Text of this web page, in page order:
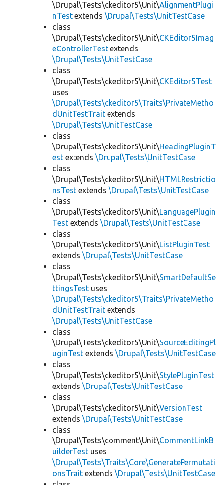
\Drupal\Tests\ckeditor5\Unit\AlignmentPlugi
nTest extends \Drupal\Tests\UnitTestCase
class
\Drupal\Tests\ckeditor5\Unit\CKEditor5Imag
eControllerTest extends
\Drupal\Tests\UnitTestCase
class
\Drupal\Tests\ckeditor5\Unit\CKEditor5Test
uses
\Drupal\Tests\ckeditor5\Traits\PrivateMetho
dUnitTestTrait extends
\Drupal\Tests\UnitTestCase
class
\Drupal\Tests\ckeditor5\Unit\HeadingPluginT
est extends \Drupal\Tests\UnitTestCase
class
\Drupal\Tests\ckeditor5\Unit\HTMLRestrictio
nsTest extends \Drupal\Tests\UnitTestCase
class
\Drupal\Tests\ckeditor5\Unit\LanguagePlugin
Test extends \Drupal\Tests\UnitTestCase
class
\Drupal\Tests\ckeditor5\Unit\ListPluginTest
extends \Drupal\Tests\UnitTestCase
class
\Drupal\Tests\ckeditor5\Unit\SmartDefaultSe
ttingsTest uses
\Drupal\Tests\ckeditor5\Traits\PrivateMetho
dUnitTestTrait extends
\Drupal\Tests\UnitTestCase
class
\Drupal\Tests\ckeditor5\Unit\SourceEditingPl
uginTest extends \Drupal\Tests\UnitTestCase
class
\Drupal\Tests\ckeditor5\Unit\StylePluginTest
extends \Drupal\Tests\UnitTestCase
class
\Drupal\Tests\ckeditor5\Unit\VersionTest
extends \Drupal\Tests\UnitTestCase
class
\Drupal\Tests\comment\Unit\CommentLinkB
uilderTest uses
\Drupal\Tests\Traits\Core\GeneratePermutati
onsTrait extends \Drupal\Tests\UnitTestCase